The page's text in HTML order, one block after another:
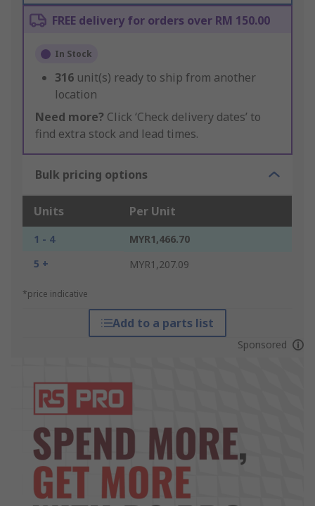
FREE delivery for orders over RM 150.00
In Stock
316 unit(s) ready to ship from another
location
Need more? Click ‘Check delivery dates’ to
find extra stock and lead times.
Bulk pricing options
Units Per Unit
1 - 4
MYR1,466.70
5 +
MYR1,207.09
*price indicative
Add to a parts list
Sponsored